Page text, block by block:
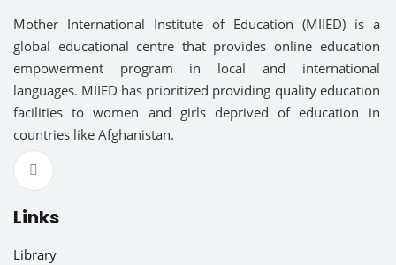
EDUCATION
EDUCATION
EDUCATION
LANGUAGES
Mother International Institute of Education (MIIED) is a
global educational centre that provides online education
empowerment program in local and international
languages. MIIED has prioritized providing quality education
facilities to women and girls deprived of education in
countries like Afghanistan.
Links
Library
Sign up
Already have an account?Sign in